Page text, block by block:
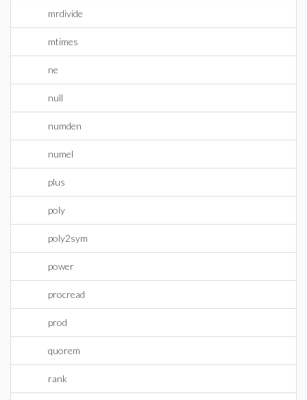
mrdivide
mtimes
ne
null
numden
numel
plus
poly
poly2sym
power
procread
prod
quorem
rank